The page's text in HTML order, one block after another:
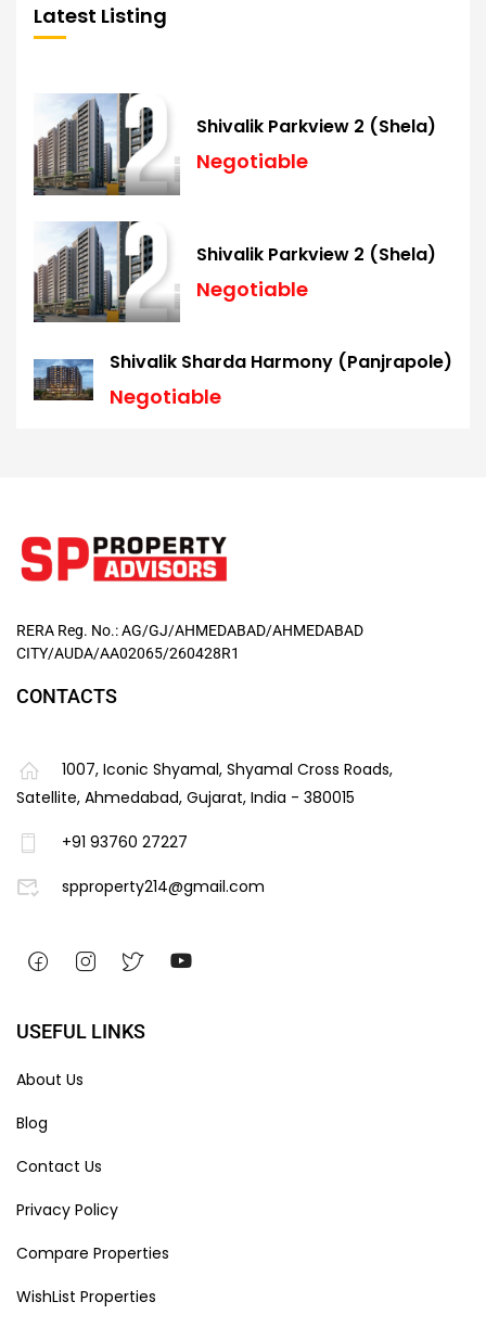
Latest Listing
Shivalik Parkview 2 (Shela)
Negotiable
Shivalik Parkview 2 (Shela)
Negotiable
Shivalik Sharda Harmony (Panjrapole)
Negotiable
RERA Reg. No.: AG/GJ/AHMEDABAD/AHMEDABAD
CITY/AUDA/AA02065/260428R1
CONTACTS
1007, Iconic Shyamal, Shyamal Cross Roads,
Satellite, Ahmedabad, Gujarat, India - 380015
+91 93760 27227
spproperty214@gmail.com
USEFUL LINKS
About Us
Blog
Contact Us
Privacy Policy
Compare Properties
WishList Properties